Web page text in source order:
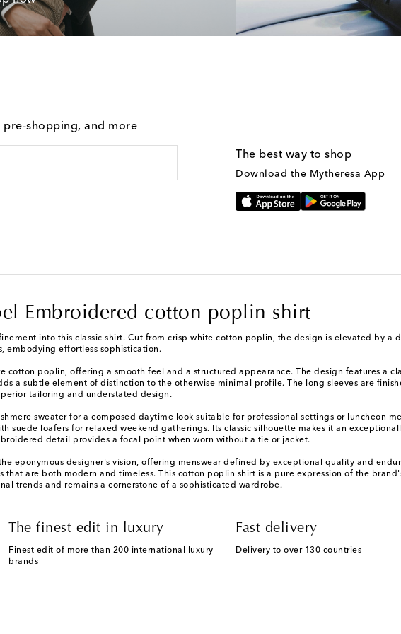
pre-shopping, and more
The best way to shop
Download the Mytheresa App
Embroidered cotton poplin shirt
into this classic shirt. Cut from crisp white cotton poplin, the design is elevated by
embodying effortless sophistication.
cotton poplin, offering a smooth feel and a structured appearance. The design features a
a subtle element of distinction to the otherwise minimal profile. The long sleeves are
tailoring and understated design.
sweater for a composed daytime look suitable for professional settings or luncheon
suede loafers for relaxed weekend gatherings. Its classic silhouette makes it an
detail provides a focal point when worn without a tie or jacket.
eponymous designer's vision, offering menswear defined by exceptional quality and
are both modern and timeless. This cotton poplin shirt is a pure expression of the
trends and remains a cornerstone of a sophisticated wardrobe.
The finest edit in luxury
Finest edit of more than 200 international luxury
brands
Fast delivery
Delivery to over 130 countries